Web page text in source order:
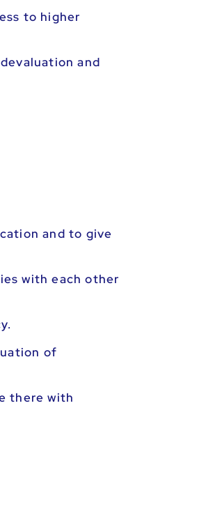
to higher
and
and to give
with each other
of
there with